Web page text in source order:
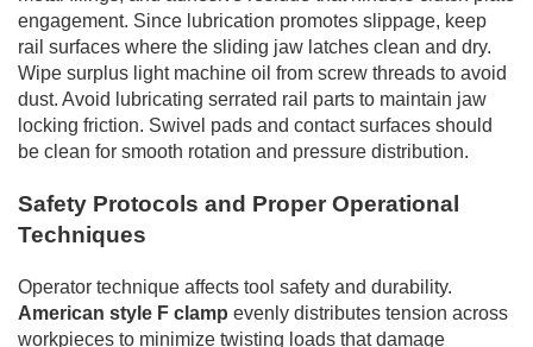
engagement. Since lubrication promotes slippage, keep
rail surfaces where the sliding jaw latches clean and dry.
Wipe surplus light machine oil from screw threads to avoid
dust. Avoid lubricating serrated rail parts to maintain jaw
locking friction. Swivel pads and contact surfaces should
be clean for smooth rotation and pressure distribution.
Safety Protocols and Proper Operational
Techniques
Operator technique affects tool safety and durability.
American style F clamp evenly distributes tension across
workpieces to minimize twisting loads that damage